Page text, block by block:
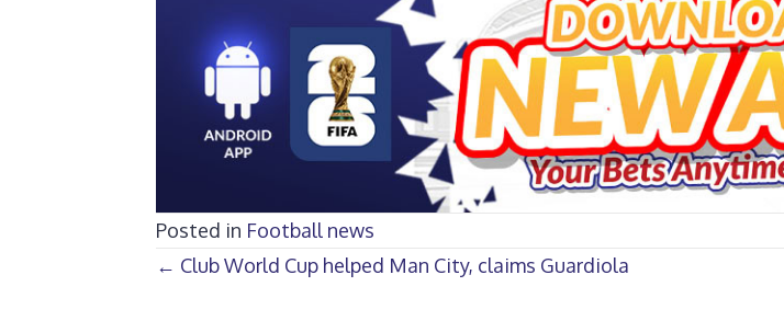
Posted in Football news
Posts
← Club World Cup helped Man City, claims Guardiola